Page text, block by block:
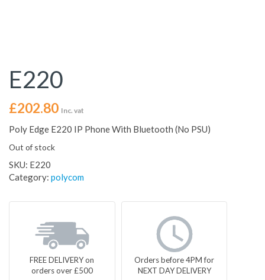
E220
£202.80 Inc. vat
Poly Edge E220 IP Phone With Bluetooth (No PSU)
Out of stock
SKU: E220
Category: polycom
FREE DELIVERY on
orders over £500
Orders before 4PM for
NEXT DAY DELIVERY